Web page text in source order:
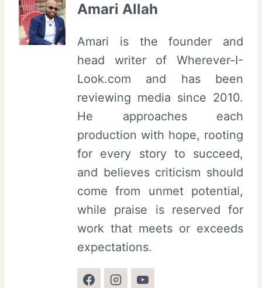
Amari Allah
Amari is the founder and
head writer of Wherever-I-
Look.com and has been
reviewing media since 2010.
He approaches each
production with hope, rooting
for every story to succeed,
and believes criticism should
come from unmet potential,
while praise is reserved for
work that meets or exceeds
expectations.